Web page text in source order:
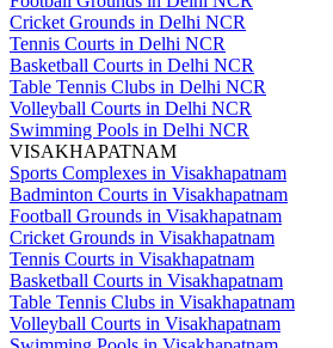
Cricket Grounds in Delhi NCR
Tennis Courts in Delhi NCR
Basketball Courts in Delhi NCR
Table Tennis Clubs in Delhi NCR
Volleyball Courts in Delhi NCR
Swimming Pools in Delhi NCR
VISAKHAPATNAM
Sports Complexes in Visakhapatnam
Badminton Courts in Visakhapatnam
Football Grounds in Visakhapatnam
Cricket Grounds in Visakhapatnam
Tennis Courts in Visakhapatnam
Basketball Courts in Visakhapatnam
Table Tennis Clubs in Visakhapatnam
Volleyball Courts in Visakhapatnam